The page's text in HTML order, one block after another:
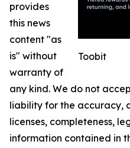
Toobit
provides
this news
content "as
is" without
warranty of
any kind. We do not
liability for the accuracy,
licenses, completeness,
information contained in